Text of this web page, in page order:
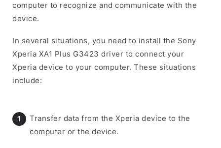
computer to recognize and communicate with the
device.
In several situations, you need to install the Sony
Xperia XA1 Plus G3423 driver to connect your
Xperia device to your computer. These situations
include:
Transfer data from the Xperia device to the
computer or the device.